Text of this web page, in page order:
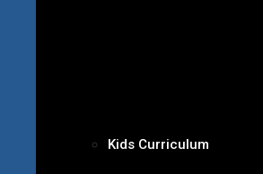
Kids Curriculum